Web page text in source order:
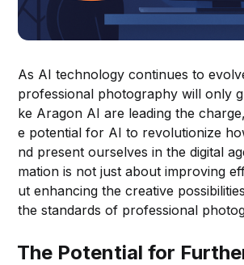
As AI technology continues to
professional photography will only
ke Aragon AI are leading the
e potential for AI to revolutionize
nd present ourselves in the digital
mation is not just about improving
ut enhancing the creative
the standards of professional
The Potential for